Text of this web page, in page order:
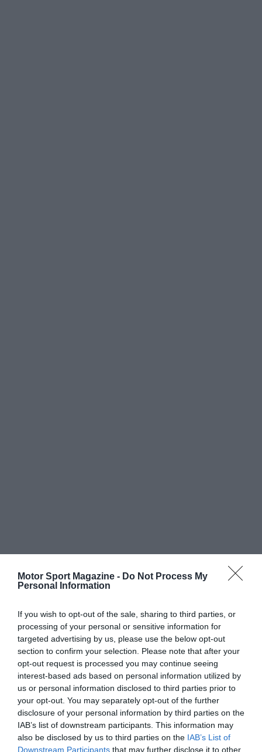
Motor Sport Magazine - Do Not Process My
Personal Information
If you wish to opt-out of the sale, sharing to third parties, or
processing of your personal or sensitive information for
targeted advertising by us, please use the below opt-out
section to confirm your selection. Please note that after your
opt-out request is processed you may continue seeing
interest-based ads based on personal information utilized by
us or personal information disclosed to third parties prior to
your opt-out. You may separately opt-out of the further
disclosure of your personal information by third parties on the
IAB’s list of downstream participants. This information may
also be disclosed by us to third parties on the IAB’s List of
Downstream Participants that may further disclose it to other